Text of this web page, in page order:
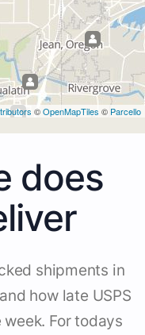
©OpenMapTiles © Parcello
does
shipments in
how late USPS
For todays